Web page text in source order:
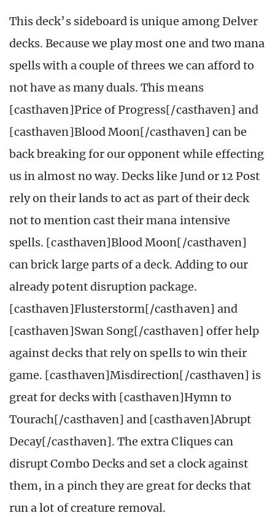
This deck’s sideboard is unique among Delver
decks. Because we play most one and two mana
spells with a couple of threes we can afford to
not have as many duals. This means
[casthaven]Price of Progress[/casthaven] and
[casthaven]Blood Moon[/casthaven] can be
back breaking for our opponent while effecting
us in almost no way. Decks like Jund or 12 Post
rely on their lands to act as part of their deck
not to mention cast their mana intensive
spells. [casthaven]Blood Moon[/casthaven]
can brick large parts of a deck. Adding to our
already potent disruption package.
[casthaven]Flusterstorm[/casthaven] and
[casthaven]Swan Song[/casthaven] offer help
against decks that rely on spells to win their
game. [casthaven]Misdirection[/casthaven] is
great for decks with [casthaven]Hymn to
Tourach[/casthaven] and [casthaven]Abrupt
Decay[/casthaven]. The extra Cliques can
disrupt Combo Decks and set a clock against
them, in a pinch they are great for decks that
run a lot of creature removal.